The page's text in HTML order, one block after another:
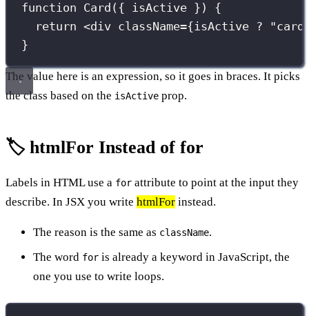
function Card ({ isActive }) {
return <div className={isActive ? "
}
The value here is an expression, so it goes in braces. It picks
the class based on the isActive prop.
🏷️ htmlFor Instead of for
Labels in HTML use a for attribute to point at the input they
describe. In JSX you write htmlFor instead.
The reason is the same as className.
The word for is already a keyword in JavaScript, the
one you use to write loops.